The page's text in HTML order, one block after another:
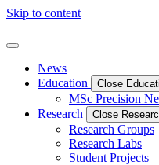
Skip to content
News
Education
Close
MSc Precision
Research
Close
Research Groups
Research Labs
Student Projects